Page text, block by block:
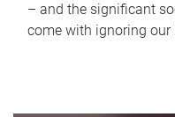
– and the significant
come with ignoring